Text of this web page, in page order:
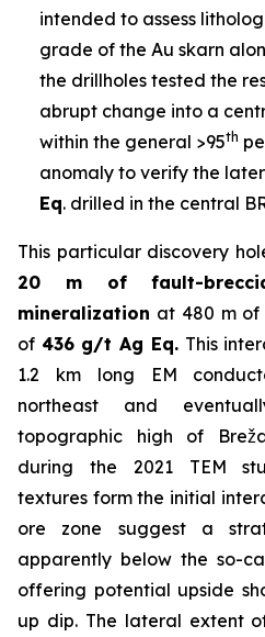
intended to assess
grade of the Au skarn
the drillholes tested the
abrupt change into a
within the general >95th
anomaly to verify the
Eq. drilled in the central
This particular discovery
20 m of fault-
mineralization at 480 m
of 436 g/t Ag Eq.This
1.2 km long EM
northeast and
topographic high of
during the 2021 TEM
textures form the initial
ore zone suggest a
apparently below the so-
offering potential upside
up dip. The lateral extent